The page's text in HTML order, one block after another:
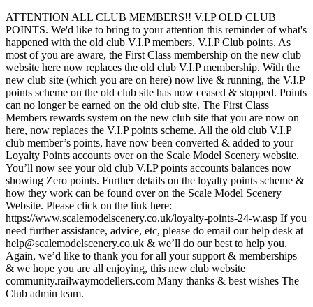
ATTENTION ALL CLUB MEMBERS!! V.I.P OLD CLUB
POINTS. We'd like to bring to your attention this reminder of what's
happened with the old club V.I.P members, V.I.P Club points. As
most of you are aware, the First Class membership on the new club
website here now replaces the old club V.I.P membership. With the
new club site (which you are on here) now live & running, the V.I.P
points scheme on the old club site has now ceased & stopped. Points
can no longer be earned on the old club site. The First Class
Members rewards system on the new club site that you are now on
here, now replaces the V.I.P points scheme. All the old club V.I.P
club member’s points, have now been converted & added to your
Loyalty Points accounts over on the Scale Model Scenery website.
You’ll now see your old club V.I.P points accounts balances now
showing Zero points. Further details on the loyalty points scheme &
how they work can be found over on the Scale Model Scenery
Website. Please click on the link here:
https://www.scalemodelscenery.co.uk/loyalty-points-24-w.asp If you
need further assistance, advice, etc, please do email our help desk at
help@scalemodelscenery.co.uk & we’ll do our best to help you.
Again, we’d like to thank you for all your support & memberships
& we hope you are all enjoying, this new club website
community.railwaymodellers.com Many thanks & best wishes The
Club admin team.